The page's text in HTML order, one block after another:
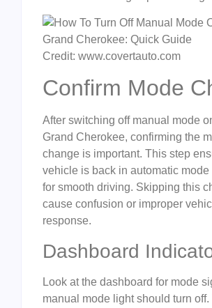
Credit: www.covertauto.com
Confirm Mode
After switching off manual mode
Grand Cherokee, confirming the
change is important. This step
vehicle is back in automatic mode
for smooth driving. Skipping this
cause confusion or improper
response.
Dashboard
Look at the dashboard for mode
manual mode light should turn